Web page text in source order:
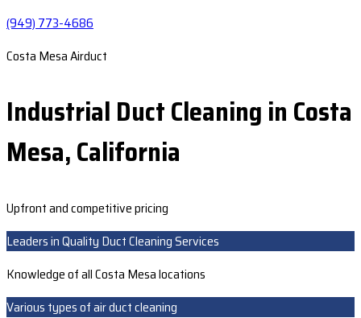
(949) 773-4686
Costa Mesa Airduct
Industrial Duct Cleaning in Costa
Mesa, California
Upfront and competitive pricing
Leaders in Quality Duct Cleaning Services
Knowledge of all Costa Mesa locations
Various types of air duct cleaning